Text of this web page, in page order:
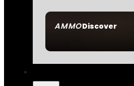
AMMODiscover